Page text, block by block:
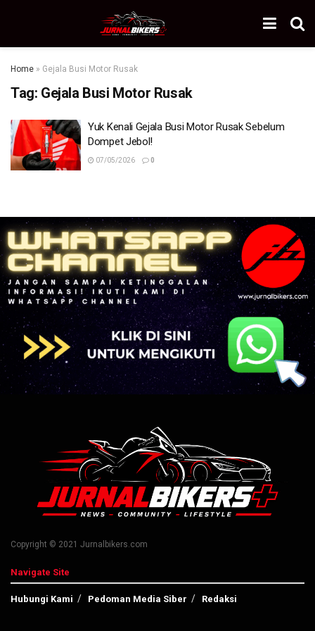
Home » Gejala Busi Motor Rusak
Tag: Gejala Busi Motor Rusak
Yuk Kenali Gejala Busi Motor Rusak Sebelum
Dompet Jebol!
07/05/2026 0
Copyright © 2021 Jurnalbikers.com
Navigate Site
Hubungi Kami Pedoman Media Siber Redaksi